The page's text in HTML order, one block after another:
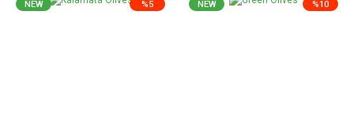
%5
NEW %10
NEW